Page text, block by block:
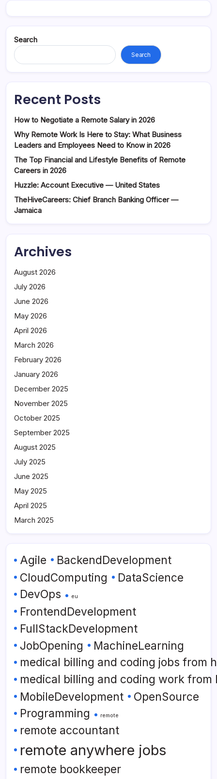
Search
Search
Recent Posts
How to Negotiate a Remote Salary in 2026
Why Remote Work Is Here to Stay: What Business
Leaders and Employees Need to Know in 2026
The Top Financial and Lifestyle Benefits of Remote
Careers in 2026
Huzzle: Account Executive — United States
TheHiveCareers: Chief Branch Banking Officer —
Jamaica
Archives
August 2026
July 2026
June 2026
May 2026
April 2026
March 2026
February 2026
January 2026
December 2025
November 2025
October 2025
September 2025
August 2025
July 2025
June 2025
May 2025
April 2025
March 2025
Agile
BackendDevelopment
CloudComputing
DataScience
DevOps eu
FrontendDevelopment
FullStackDevelopment
JobOpening
MachineLearning
medical billing and coding jobs from
medical billing and coding work from
MobileDevelopment OpenSource
Programming remote
remote accountant
remote anywhere jobs
remote bookkeeper